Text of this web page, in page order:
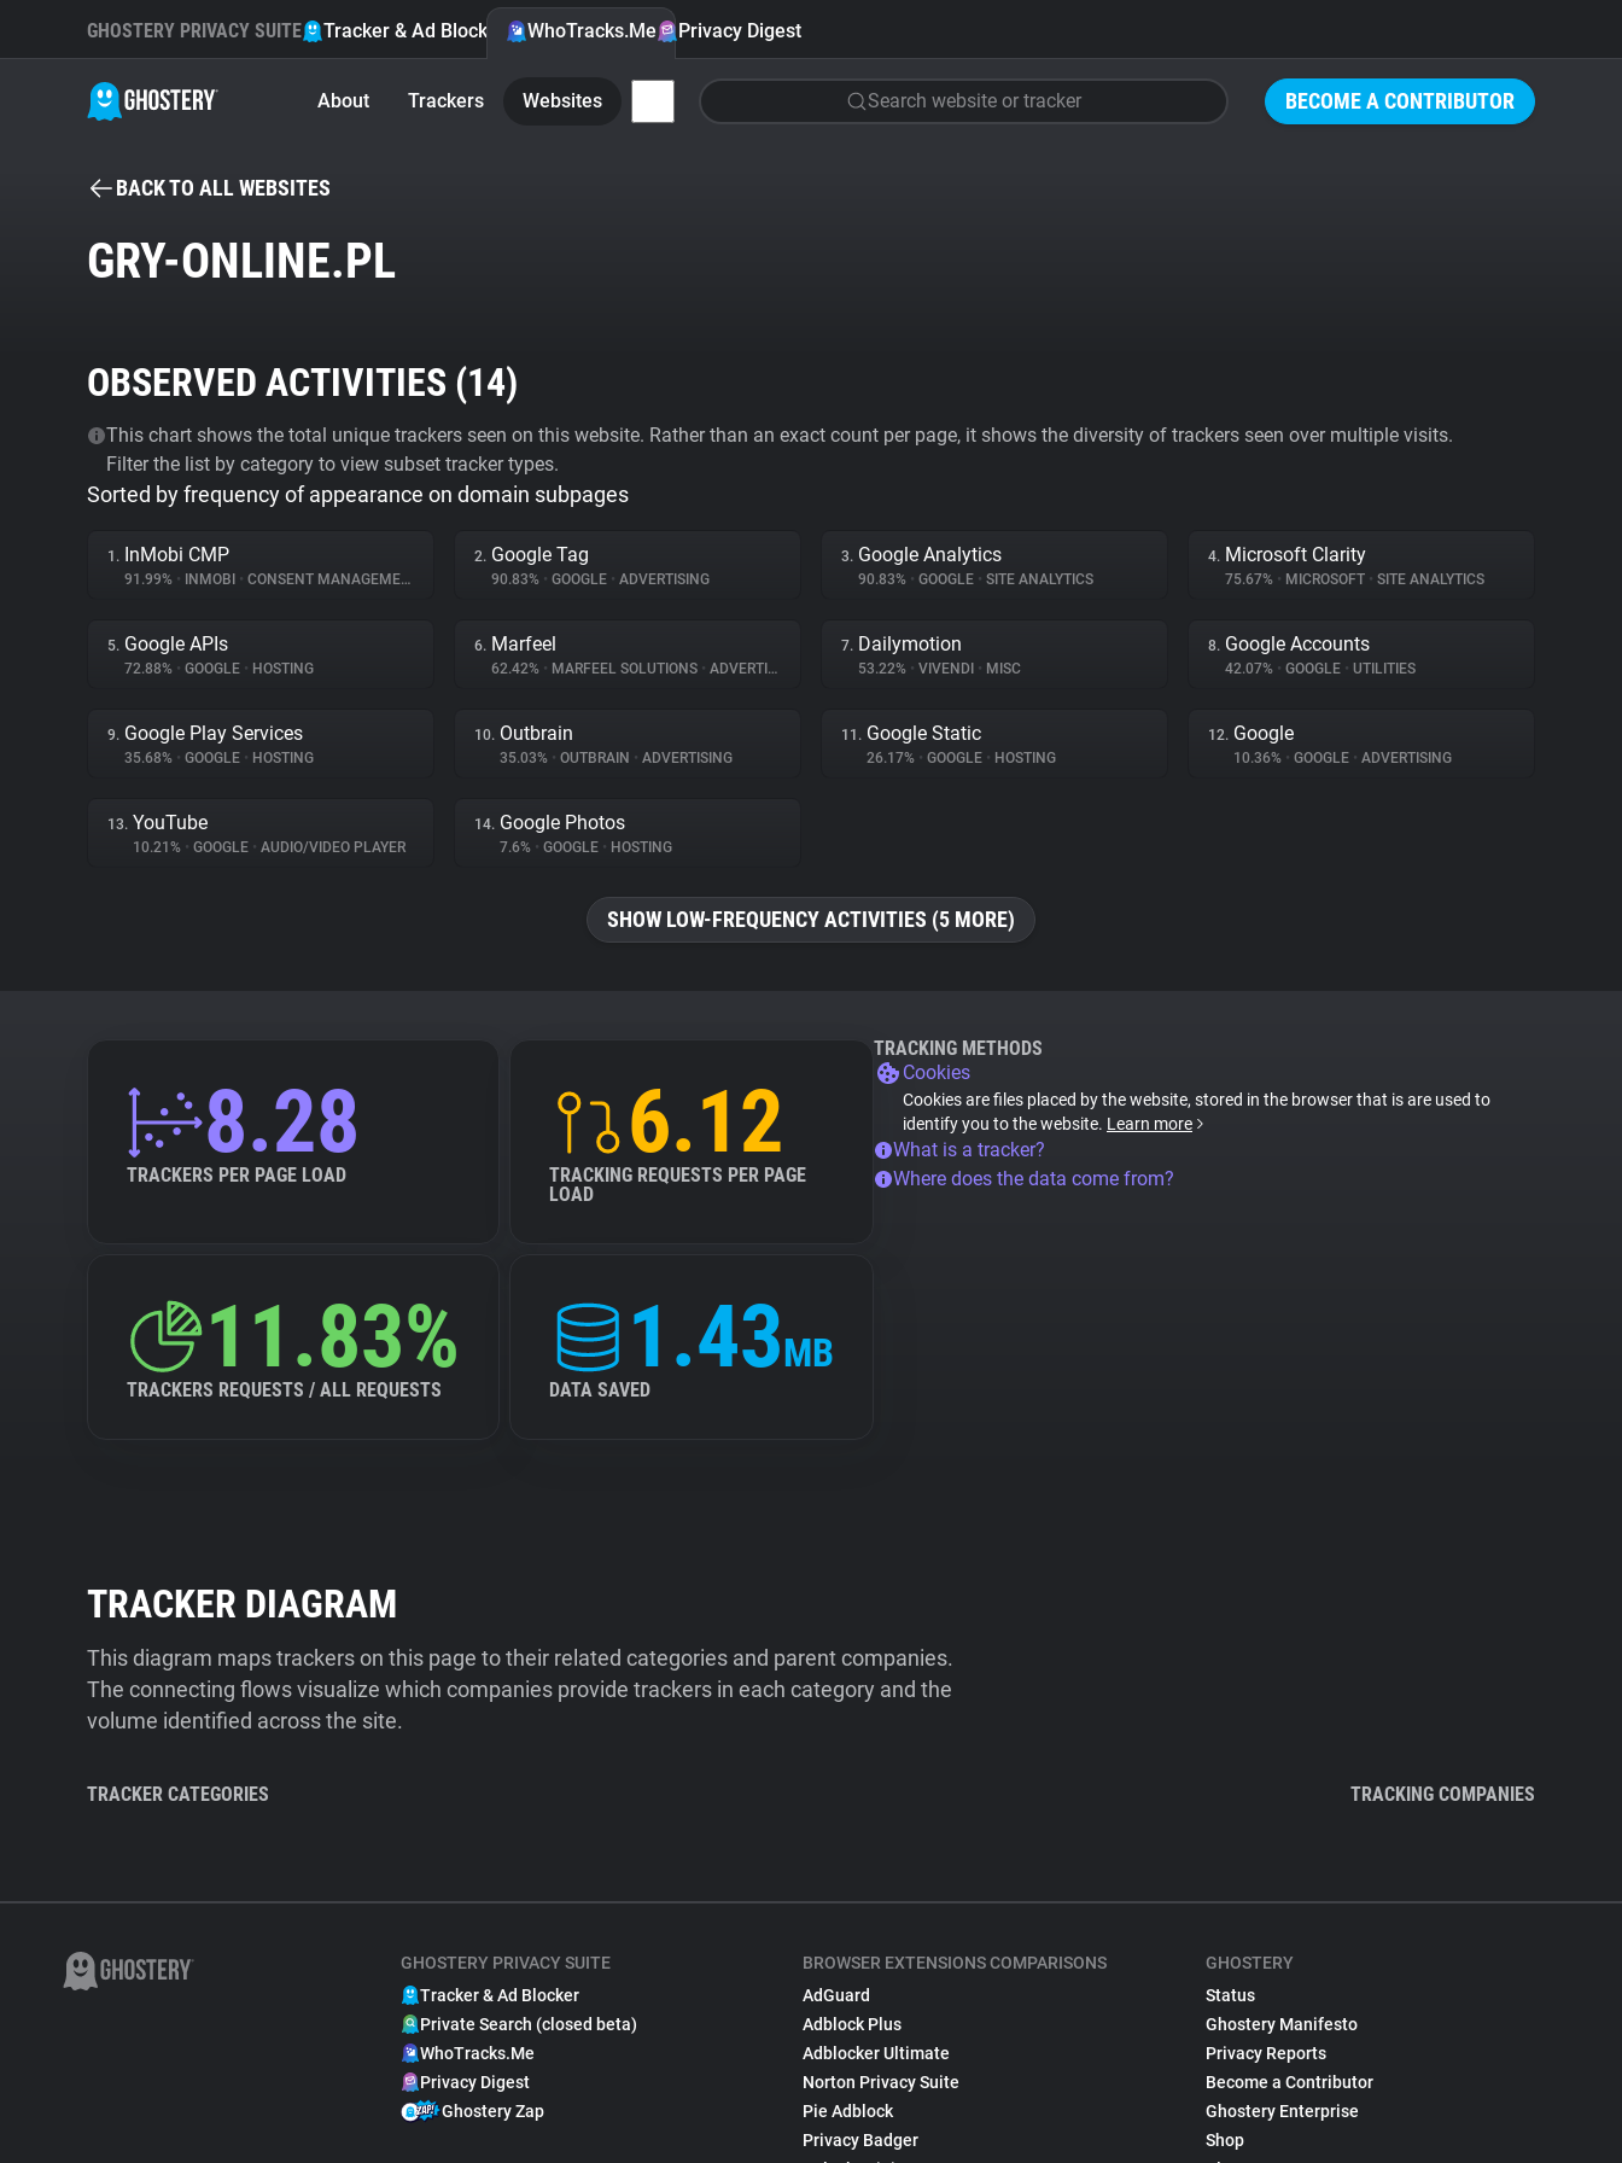
BECOME A CONTRIBUTOR
GHOSTERY PRIVACY SUITE Tracker & Ad Blocker WhoTracks.Me Privacy Digest
About Trackers Websites Search website or tracker
BACK TO ALL WEBSITES
GRY-ONLINE.PL
OBSERVED ACTIVITIES (14)
This chart shows the total unique trackers seen on this website. Rather than an exact count per page, it shows the diversity of trackers seen over multiple visits.
Filter the list by category to view subset tracker types.
Sorted by frequency of appearance on domain subpages
1. InMobi CMP
91.99% • INMOBI • CONSENT MANAGEMENT
2. Google Tag
90.83% • GOOGLE • ADVERTISING
3. Google Analytics
90.83% • GOOGLE • SITE ANALYTICS
4. Microsoft Clarity
75.67% • MICROSOFT • SITE ANALYTICS
5. Google APIs
72.88% • GOOGLE • HOSTING
6. Marfeel
62.42% • MARFEEL SOLUTIONS • ADVERTISING
7. Dailymotion
53.22% • VIVENDI • MISC
8. Google Accounts
42.07% • GOOGLE • UTILITIES
9. Google Play Services
35.68% • GOOGLE • HOSTING
10. Outbrain
35.03% • OUTBRAIN • ADVERTISING
11. Google Static
26.17% • GOOGLE • HOSTING
12. Google
10.36% • GOOGLE • ADVERTISING
13. YouTube
10.21% • GOOGLE • AUDIO/VIDEO PLAYER
14. Google Photos
7.6% • GOOGLE • HOSTING
SHOW LOW-FREQUENCY ACTIVITIES (5 MORE)
8.28
TRACKERS PER PAGE LOAD
6.12
TRACKING REQUESTS PER PAGE
LOAD
11.83%
TRACKERS REQUESTS / ALL REQUESTS
1.43MB
DATA SAVED
TRACKING METHODS
Cookies
Cookies are files placed by the website, stored in the browser that is are used to
identify you to the website. Learn more
What is a tracker?
Where does the data come from?
TRACKER DIAGRAM
This diagram maps trackers on this page to their related categories and parent companies.
The connecting flows visualize which companies provide trackers in each category and the
volume identified across the site.
TRACKER CATEGORIES TRACKING COMPANIES
GHOSTERY PRIVACY SUITE
Tracker & Ad Blocker
Private Search (closed beta)
WhoTracks.Me
Privacy Digest
Ghostery Zap
BROWSER EXTENSIONS COMPARISONS
AdGuard
Adblock Plus
Adblocker Ultimate
Norton Privacy Suite
Pie Adblock
Privacy Badger
GHOSTERY
Status
Ghostery Manifesto
Privacy Reports
Become a Contributor
Ghostery Enterprise
Shop